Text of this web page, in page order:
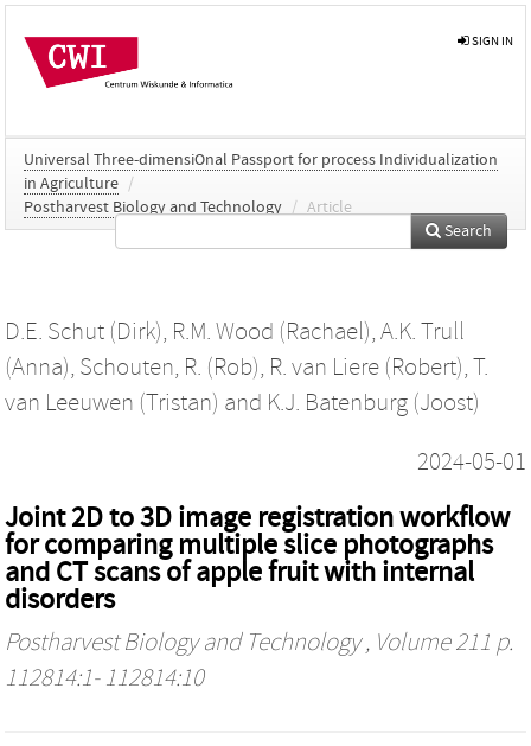
SIGN IN
Universal Three-dimensiOnal Passport for process Individualization
in Agriculture /
Postharvest Biology and Technology / Article
Search
D.E. Schut (Dirk), R.M. Wood (Rachael), A.K. Trull
(Anna), Schouten, R. (Rob), R. van Liere (Robert), T.
van Leeuwen (Tristan) and K.J. Batenburg (Joost)
2024-05-01
Joint 2D to 3D image registration workflow
for comparing multiple slice photographs
and CT scans of apple fruit with internal
disorders
Postharvest Biology and Technology, Volume 211 p.
112814:1- 112814:10